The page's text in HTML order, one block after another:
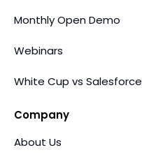
Monthly Open Demo
Webinars
White Cup vs Salesforce
Company
About Us